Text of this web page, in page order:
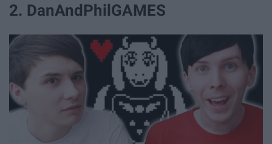
2. DanAndPhilGAMES